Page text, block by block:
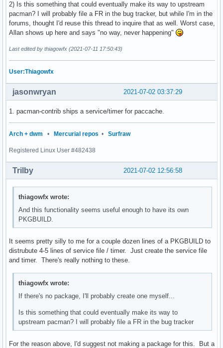
2) Is this something that could eventually make its way to upstream
pacman? I will probably file a FR in the bug tracker, but while I'm in the
forums, thought I'd reuse this thread to inquire that as well. Worst case,
Allan shows up here and says "no way, never happening"
Last edited by thiagowfx (2021-07-11 17:50:43)
User:Thiagowfx
2021-07-02 03:37:29
jasonwryan
1. pacman-contrib ships a service/timer for paccache.
Arch + dwm • Mercurial repos • Surfraw
Registered Linux User #482438
2021-07-02 12:56:58
Trilby
thiagowfx wrote:
And this functionality seems useful enough to have its own
PKGBUILD.
It seems pretty silly to me for a couple dozen lines of a PKGBUILD to
distrubute 4-5 lines of service file / timer. Just create the service file
and timer. There's really nothing to these.
thiagowfx wrote:
If there's no package, I'll probably create one myself...
Is this something that could eventually make its way to
upstream pacman? I will probably file a FR in the bug tracker
For the reason above, I'd suggest not making a package for this. But a